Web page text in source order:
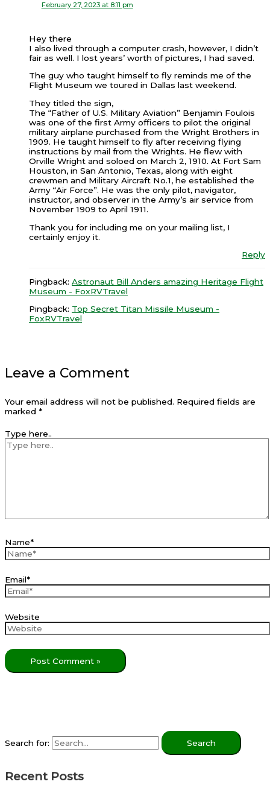
February 27, 2023 at 8:11 pm
Hey there
I also lived through a computer crash, however, I didn’t
fair as well. I lost years’ worth of pictures, I had saved.
The guy who taught himself to fly reminds me of the
Flight Museum we toured in Dallas last weekend.
They titled the sign,
The “Father of U.S. Military Aviation” Benjamin Foulois
was one of the first Army officers to pilot the original
military airplane purchased from the Wright Brothers in
1909. He taught himself to fly after receiving flying
instructions by mail from the Wrights. He flew with
Orville Wright and soloed on March 2, 1910. At Fort Sam
Houston, in San Antonio, Texas, along with eight
crewmen and Military Aircraft No.1, he established the
Army “Air Force”. He was the only pilot, navigator,
instructor, and observer in the Army’s air service from
November 1909 to April 1911.
Thank you for including me on your mailing list, I
certainly enjoy it.
Reply
Pingback: Astronaut Bill Anders amazing Heritage Flight
Museum - FoxRVTravel
Pingback: Top Secret Titan Missile Museum -
FoxRVTravel
Leave a Comment
Your email address will not be published. Required fields are
marked *
Type here..
Name*
Email*
Website
Search for:
Recent Posts